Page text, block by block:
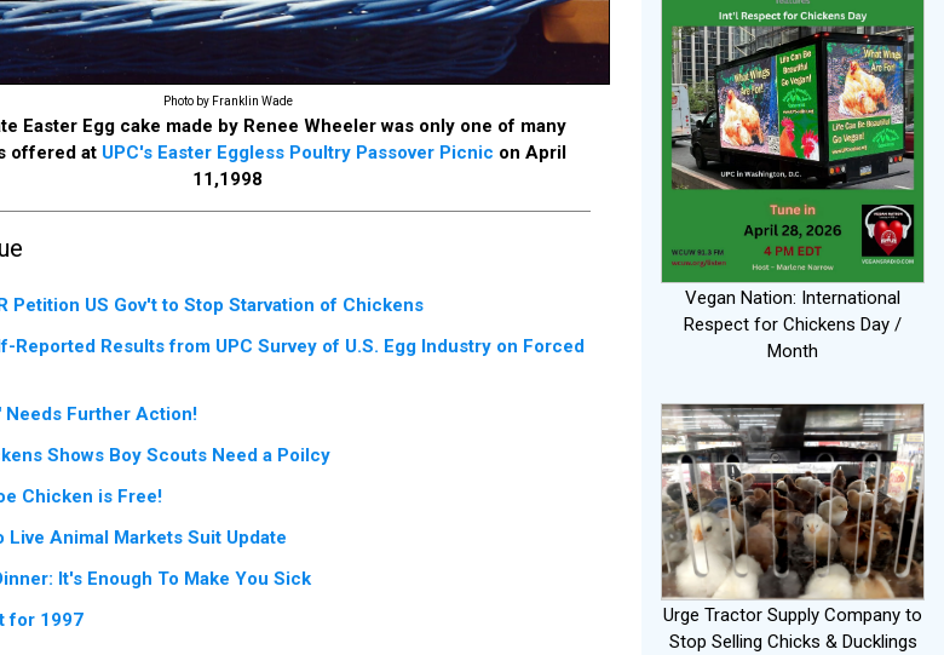
Photo by Franklin Wade
Easter Egg cake made by Renee Wheeler was only one of many
offered at UPC's Easter Eggless Poultry Passover Picnic on April
11,1998
Petition US Gov't to Stop Starvation of Chickens
Reported Results from UPC Survey of U.S. Egg Industry on Forced
Needs Further Action!
Shows Boy Scouts Need a Poilcy
Chicken is Free!
Live Animal Markets Suit Update
It's Enough To Make You Sick
for 1997
Vegan Nation: International
Respect for Chickens Day /
Month
Urge Tractor Supply Company to
Stop Selling Chicks & Ducklings